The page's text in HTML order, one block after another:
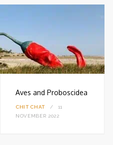
Aves and Proboscidea
CHIT CHAT
11
NOVEMBER 2022